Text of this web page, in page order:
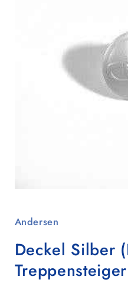
in
modal
Andersen
Deckel Silber